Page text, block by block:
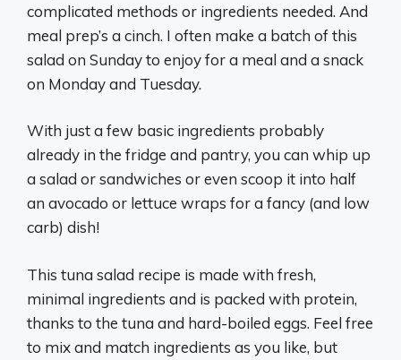
complicated methods or ingredients needed. And
meal prep’s a cinch. I often make a batch of this
salad on Sunday to enjoy for a meal and a snack
on Monday and Tuesday.
With just a few basic ingredients probably
already in the fridge and pantry, you can whip up
a salad or sandwiches or even scoop it into half
an avocado or lettuce wraps for a fancy (and low
carb) dish!
This tuna salad recipe is made with fresh,
minimal ingredients and is packed with protein,
thanks to the tuna and hard-boiled eggs. Feel free
to mix and match ingredients as you like, but